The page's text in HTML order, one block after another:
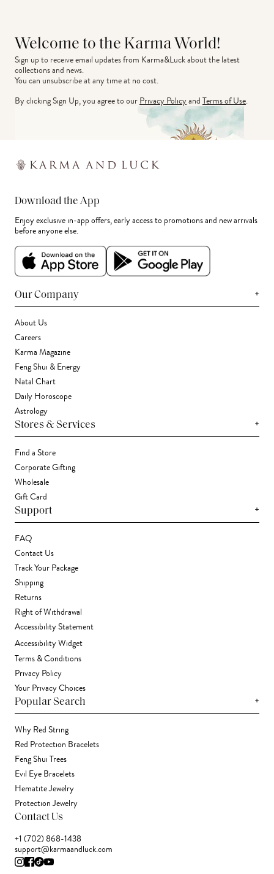
Welcome to the Karma World!
Sign up to receive email updates from Karma&Luck about the latest
collections and news.
You can unsubscribe at any time at no cost.
By clicking Sign Up, you agree to ourPrivacy PolicyandTerms of Use.
Download the App
Enjoy exclusive in-app offers, early access to promotions and new arrivals
before anyone else.
Our Company +
About Us
Careers
Karma Magazine
Feng Shui & Energy
Natal Chart
Daily Horoscope
Astrology
Stores & Services +
Find a Store
Corporate Gifting
Wholesale
Gift Card
Support +
FAQ
Contact Us
Track Your Package
Shipping
Returns
Right of Withdrawal
Accessibility Statement
Accessibility Widget
Terms & Conditions
Privacy Policy
Your Privacy Choices
Popular Search +
Why Red String
Red Protection Bracelets
Feng Shui Trees
Evil Eye Bracelets
Hematite Jewelry
Protection Jewelry
Contact Us
+1 (702) 868-1438
support@karmaandluck.com